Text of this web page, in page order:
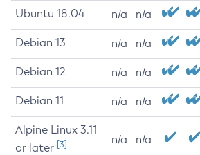
Ubuntu 18.04 n/a n/a
Debian 13 n/a n/a
Debian 12 n/a n/a
Debian 11 n/a n/a
Alpine Linux 3.11
or later [3] n/a n/a